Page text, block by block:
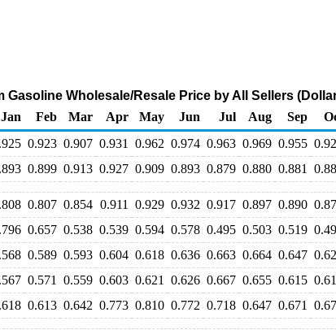
Gasoline Wholesale/Resale Price by All Sellers
Jan Feb Mar Apr May Jun Jul Aug Sep
0.923 0.907 0.931 0.962 0.974 0.963 0.969 0.955
0.899 0.913 0.927 0.909 0.893 0.879 0.880 0.881
0.807 0.854 0.911 0.929 0.932 0.917 0.897 0.890
0.657 0.538 0.539 0.594 0.578 0.495 0.503 0.519
0.589 0.593 0.604 0.618 0.636 0.663 0.664 0.647
0.571 0.559 0.603 0.621 0.626 0.667 0.655 0.615
0.613 0.642 0.773 0.810 0.772 0.718 0.647 0.671